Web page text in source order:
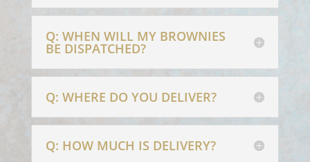
Q: WHEN WILL MY BROWNIES
BE DISPATCHED?
Q: WHERE DO YOU DELIVER?
Q: HOW MUCH IS DELIVERY?